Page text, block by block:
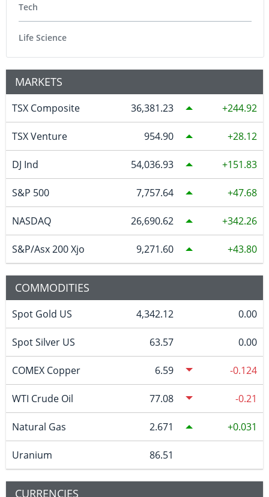
Tech
Life Science
MARKETS
TSX Composite 36,381.23 244.92
TSX Venture 954.90 28.12
DJ Ind 54,036.93 151.83
S&P 500 7,757.64 47.68
NASDAQ 26,690.62 342.26
S&P/Asx 200 Xjo 9,271.60 43.80
COMMODITIES
Spot Gold US 4,342.12 0.00
Spot Silver US 63.57 0.00
COMEX Copper 6.59 -0.124
WTI Crude Oil 77.08 -0.21
Natural Gas 2.671 0.031
Uranium 86.51
CURRENCIES